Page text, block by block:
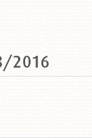
2016